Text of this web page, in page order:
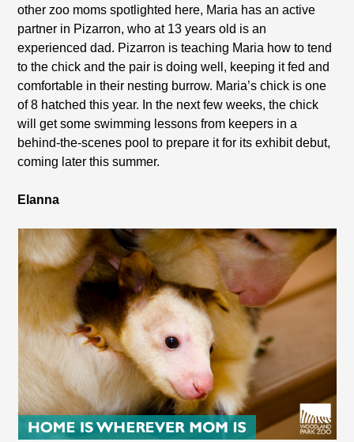
other zoo moms spotlighted here, Maria has an active
partner in Pizarron, who at 13 years old is an
experienced dad. Pizarron is teaching Maria how to tend
to the chick and the pair is doing well, keeping it fed and
comfortable in their nesting burrow. Maria’s chick is one
of 8 hatched this year. In the next few weeks, the chick
will get some swimming lessons from keepers in a
behind-the-scenes pool to prepare it for its exhibit debut,
coming later this summer.
Elanna